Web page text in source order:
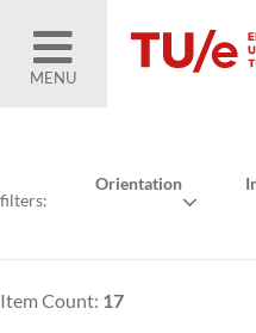
MENU
filters:
Orientation
Item Count: 17